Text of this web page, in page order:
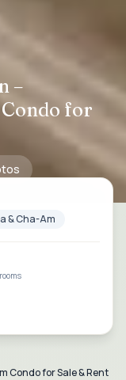
–
for
& Cha-Am
Condo for Sale & Rent